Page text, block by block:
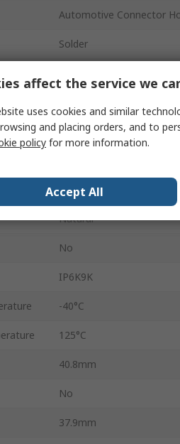
Automotive Connector
Solder
3
Ampseal
Natural
No
IP6K9K
-40°C
125°C
40.8mm
No
37.9mm
affect the service we
uses cookies and similar
and placing orders, and to
policy for more information.
Accept All